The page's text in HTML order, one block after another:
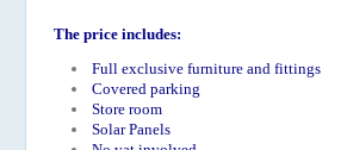
The price includes:
Full exclusive furniture and fittings
Covered parking
Store room
Solar Panels